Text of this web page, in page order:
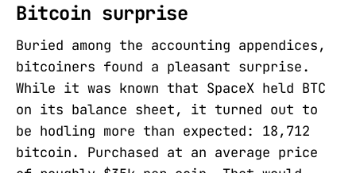
Bitcoin surprise
Buried among the accounting appendices,
bitcoiners found a pleasant surprise.
While it was known that SpaceX held BTC
on its balance sheet, it turned out to
be hodling more than expected: 18,712
bitcoin. Purchased at an average price